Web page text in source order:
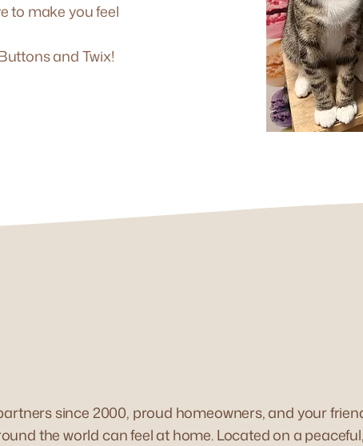
to make you feel
and Twix!
since 2000, proud homeowners, and your
the world can feel at home. Located on a